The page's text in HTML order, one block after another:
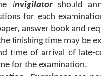
Invigilatorshould
for each
answer book and
finishing time may be
time of arrival of late-
for the examination.